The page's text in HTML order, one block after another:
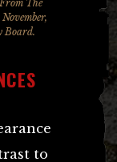
The
Board.
to